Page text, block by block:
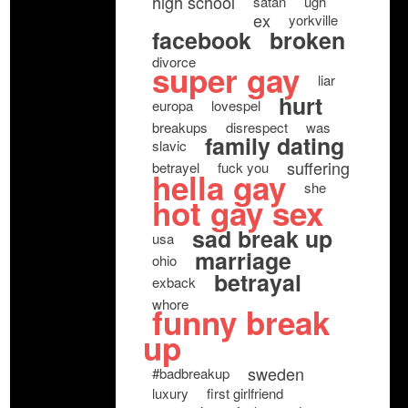
ex yorkville
facebook broken
divorce
super gay
liar
europa
lovespel hurt
breakups disrespect
was
slavic
family dating
betrayel fuck you suffering
hella gay she
hot gay sex
usa sad break up
ohio marriage
exback betrayal
whore
funny break
up
#badbreakup sweden
luxury
first girlfriend